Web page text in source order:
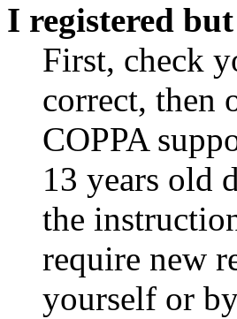
I registered
First, check
correct, then
COPPA
13 years old
the
require new
yourself or